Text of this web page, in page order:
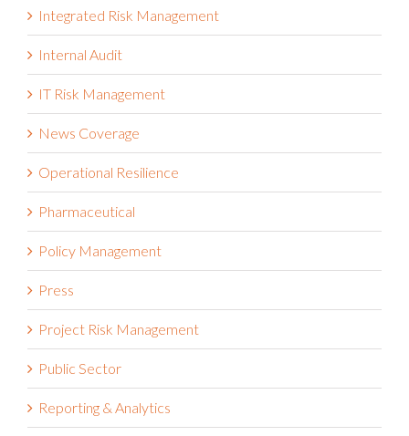
Integrated Risk Management
Internal Audit
IT Risk Management
News Coverage
Operational Resilience
Pharmaceutical
Policy Management
Press
Project Risk Management
Public Sector
Reporting & Analytics